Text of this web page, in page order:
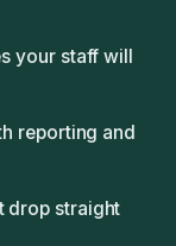
your staff will
reporting and
drop straight